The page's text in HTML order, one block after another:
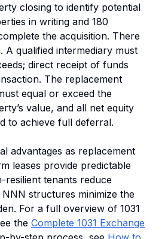
closing to identify potential
in writing and 180
the acquisition. There
A qualified intermediary must
direct receipt of funds
The replacement
equal or exceed the
value, and all net equity
to achieve full deferral.
advantages as replacement
leases provide predictable
resilient tenants reduce
structures minimize the
For a full overview of 1031
the Complete 1031 Exchange